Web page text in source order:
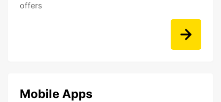
offers
Mobile Apps